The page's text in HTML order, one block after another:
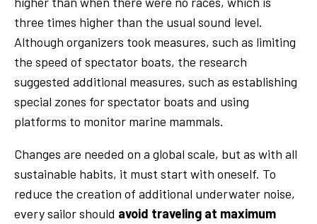
three times higher than the usual sound level.
Although organizers took measures, such as limiting
the speed of spectator boats, the research
suggested additional measures, such as establishing
special zones for spectator boats and using
platforms to monitor marine mammals.
Changes are needed on a global scale, but as with all
sustainable habits, it must start with oneself. To
reduce the creation of additional underwater noise,
every sailor should avoid traveling at maximum